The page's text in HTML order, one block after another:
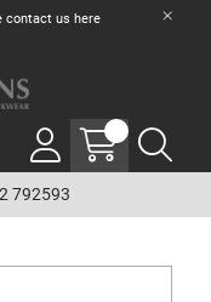
contact us here
792593